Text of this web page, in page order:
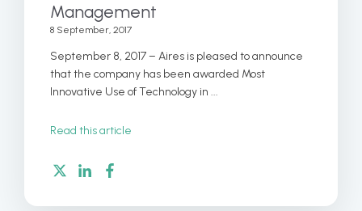
Management
8 September, 2017
September 8, 2017 – Aires is pleased to announce
that the company has been awarded Most
Innovative Use of Technology in ...
Read this article